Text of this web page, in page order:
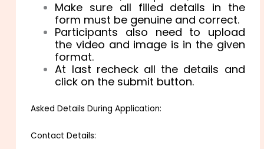
Make sure all filled details in the
form must be genuine and correct.
Participants also need to upload
the video and image is in the given
format.
At last recheck all the details and
click on the submit button.
Asked Details During Application:
Contact Details: